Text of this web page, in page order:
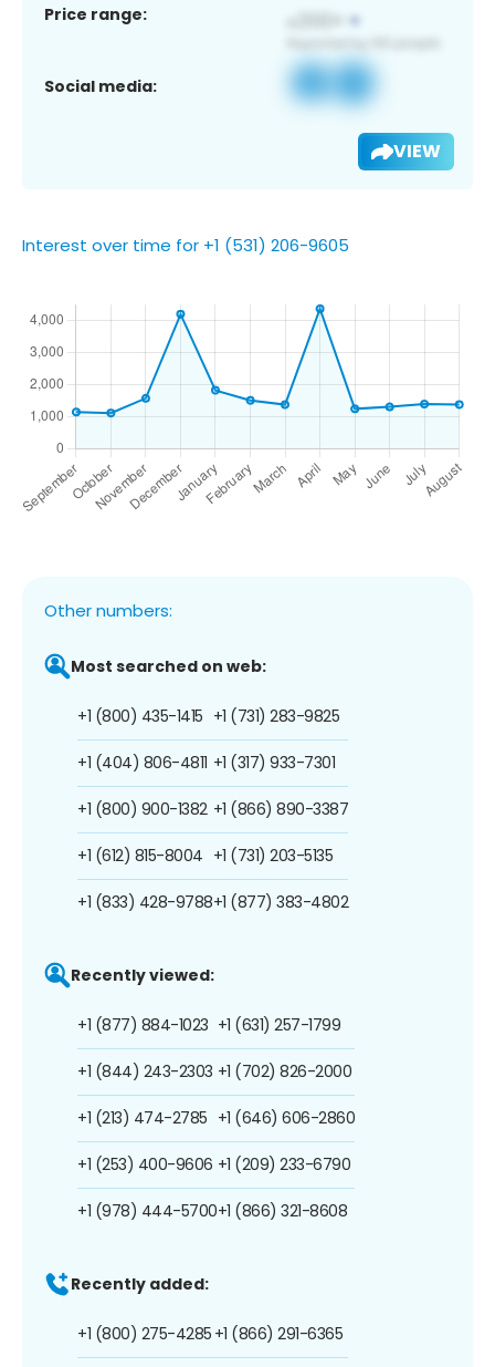
Price range:
Social media:
VIEW
Interest over time for +1 (531) 206-9605
Other numbers:
Most searched on web:
+1 (800) 435-1415
+1 (404) 806-4811
+1 (800) 900-1382
+1 (612) 815-8004
+1 (833) 428-9788
+1 (731) 283-9825
+1 (317) 933-7301
+1 (866) 890-3387
+1 (731) 203-5135
+1 (877) 383-4802
Recently viewed:
+1 (877) 884-1023
+1 (844) 243-2303
+1 (213) 474-2785
+1 (253) 400-9606
+1 (978) 444-5700
+1 (631) 257-1799
+1 (702) 826-2000
+1 (646) 606-2860
+1 (209) 233-6790
+1 (866) 321-8608
Recently added:
+1 (800) 275-4285 +1 (866) 291-6365